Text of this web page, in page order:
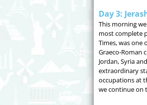
Day 3:
This morning
most complete
Times, was one
Graeco-Roman
Jordan, Syria
extraordinary
occupations at
we continue on